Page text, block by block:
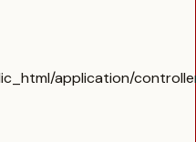
application/